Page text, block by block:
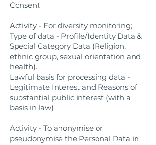
Consent
Activity - For diversity monitoring;
Type of data - Profile/Identity Data &
Special Category Data (Religion,
ethnic group, sexual orientation and
health).
Lawful basis for processing data -
Legitimate Interest and Reasons of
substantial public interest (with a
basis in law)
Activity - To anonymise or
pseudonymise the Personal Data in